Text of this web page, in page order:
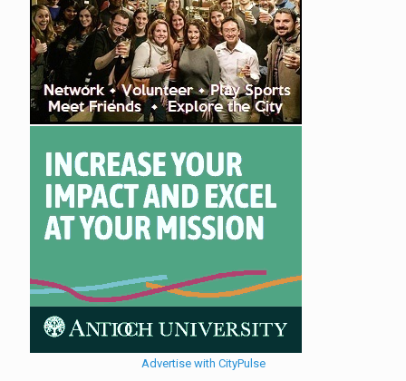
Advertise with CityPulse